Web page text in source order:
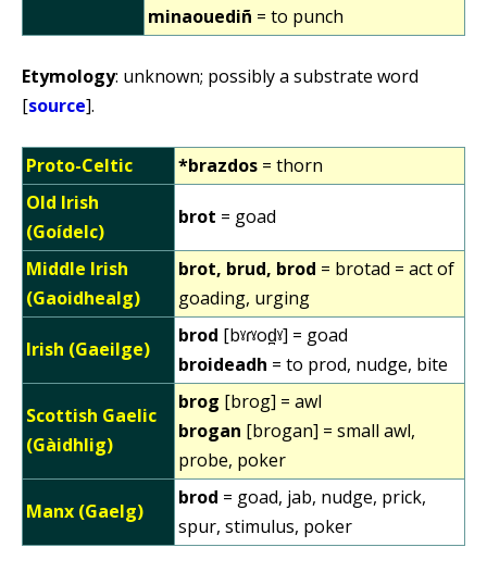
minaouediñ = to punch
Etymology: unknown; possibly a substrate word
[source].
Proto-Celtic *brazdos = thorn
Old Irish
(Goídelc)
brot = goad
Middle Irish
(Gaoidhealg)
brot, brud, brod = brotad = act of
goading, urging
Irish (Gaeilge)
brod [bˠɾˠod̪ˠ] = goad
broideadh = to prod, nudge, bite
Scottish Gaelic
(Gàidhlig)
brog [brog] = awl
brogan [brogan] = small awl,
probe, poker
Manx (Gaelg)
brod = goad, jab, nudge, prick,
spur, stimulus, poker